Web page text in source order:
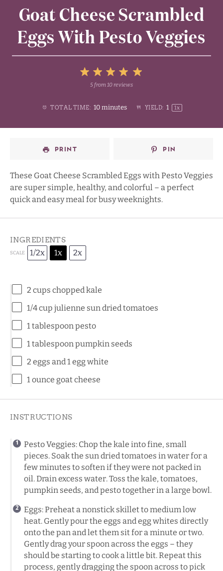
Goat Cheese Scrambled
Eggs With Pesto Veggies
Stars
Stars
Stars
Star
5from 10reviews
TOTAL TIME: 10 minutes YIELD: 1 1x
PRINT PIN
These Goat Cheese Scrambled Eggs with Pesto Veggies
are super simple, healthy, and colorful – a perfect
quick and easy meal for busy weeknights.
INGREDIENTS
SCALE 1/2x 1x 2x
2 cups chopped kale
1/4 cup julienne sun dried tomatoes
1 tablespoonpesto
1 tablespoonpumpkin seeds
2 eggs and 1 egg white
1 ounce goat cheese
INSTRUCTIONS
Pesto Veggies: Chop the kale into fine, small
pieces. Soak the sun dried tomatoes in water for a
few minutes to soften if they were not packed in
oil. Drain excess water. Toss the kale, tomatoes,
pumpkin seeds, and pesto together in a large bowl.
Eggs: Preheat a nonstick skillet to medium low
heat. Gently pour the eggs and egg whites directly
onto the pan and let them sit for a minute or two.
Gently drag your spoon across the eggs – they
should be starting to cook a little bit. Repeat this
process, gently dragging the spoon across to pick